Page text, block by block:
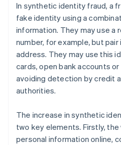
In synthetic identity fraud, a
fake identity using a
information. They may use a
number, for example, but
address. They may use this
cards, open bank accounts
avoiding detection by credit
authorities.
The increase in synthetic
two key elements. Firstly,
personal information online,